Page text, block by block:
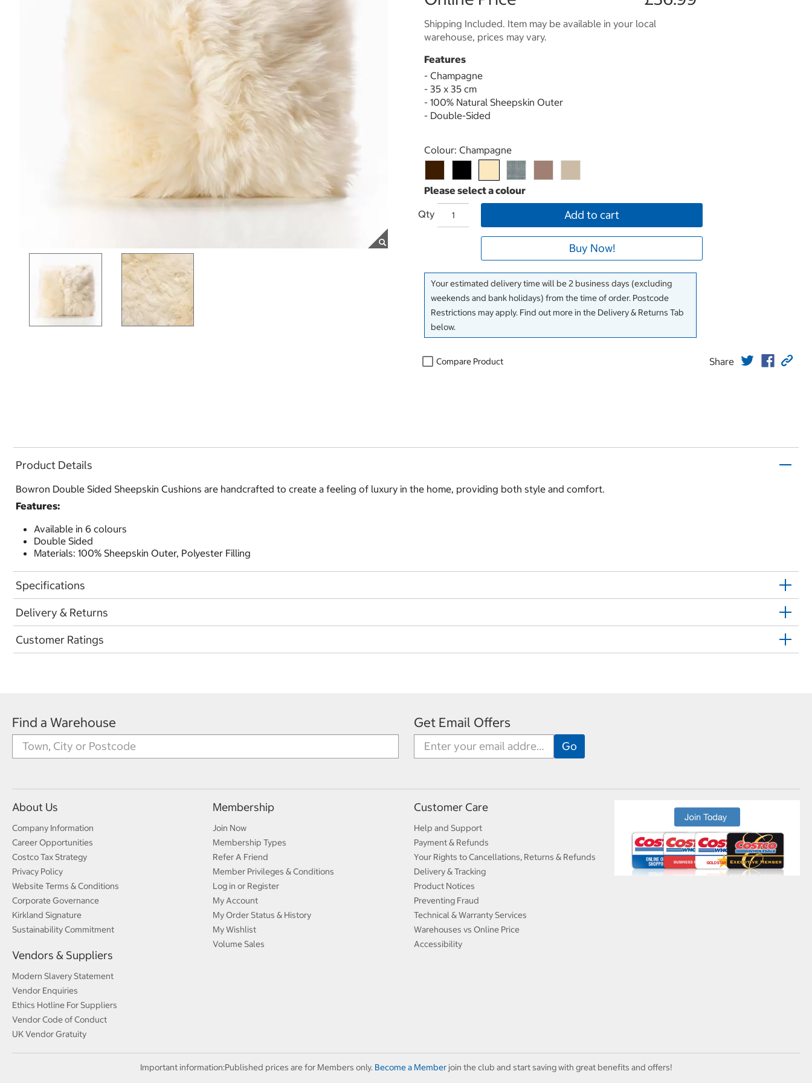
Shipping Included. Item may be available in your local
warehouse, prices may vary.
Features
- Champagne
- 35 x 35 cm
- 100% Natural Sheepskin Outer
- Double-Sided
Select product
Colour: Champagne
Qty Add to cart
Buy Now!
Your estimated delivery time will be 2 business days (excluding
weekends and bank holidays) from the time of order. Postcode
Restrictions may apply. Find out more in the Delivery & Returns Tab
below.
Compare Product Share
Product Details
Bowron Double Sided Sheepskin Cushions are handcrafted to create a feeling of luxury in the home, providing both style and comfort.
Features:
Available in 6 colours
Double Sided
Materials: 100% Sheepskin Outer, Polyester Filling
Specifications
Delivery & Returns
Customer Ratings
Find a Warehouse Get Email Offers
About Us
Company Information
Career Opportunities
Costco Tax Strategy
Privacy Policy
Website Terms & Conditions
Corporate Governance
Kirkland Signature
Sustainability Commitment
Vendors & Suppliers
Modern Slavery Statement
Vendor Enquiries
Ethics Hotline For Suppliers
Vendor Code of Conduct
UK Vendor Gratuity
Membership
Join Now
Membership Types
Refer A Friend
Member Privileges & Conditions
Log in or Register
My Account
My Order Status & History
My Wishlist
Volume Sales
Customer Care
Help and Support
Payment & Refunds
Your Rights to Cancellations, Returns & Refunds
Delivery & Tracking
Product Notices
Preventing Fraud
Technical & Warranty Services
Warehouses vs Online Price
Accessibility
Important information:Published prices are for Members only. Become a Memberjoin the club and start saving with great benefits and offers!